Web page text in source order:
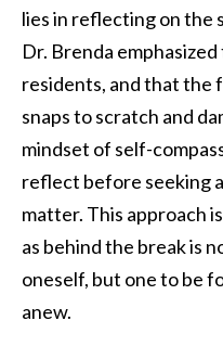
lies in reflecting on the
Dr. Brenda
residents, and that the
snaps to scratch and
mindset of self-
reflect before seeking
matter. This approach
as behind the break is
oneself, but one to be
anew.